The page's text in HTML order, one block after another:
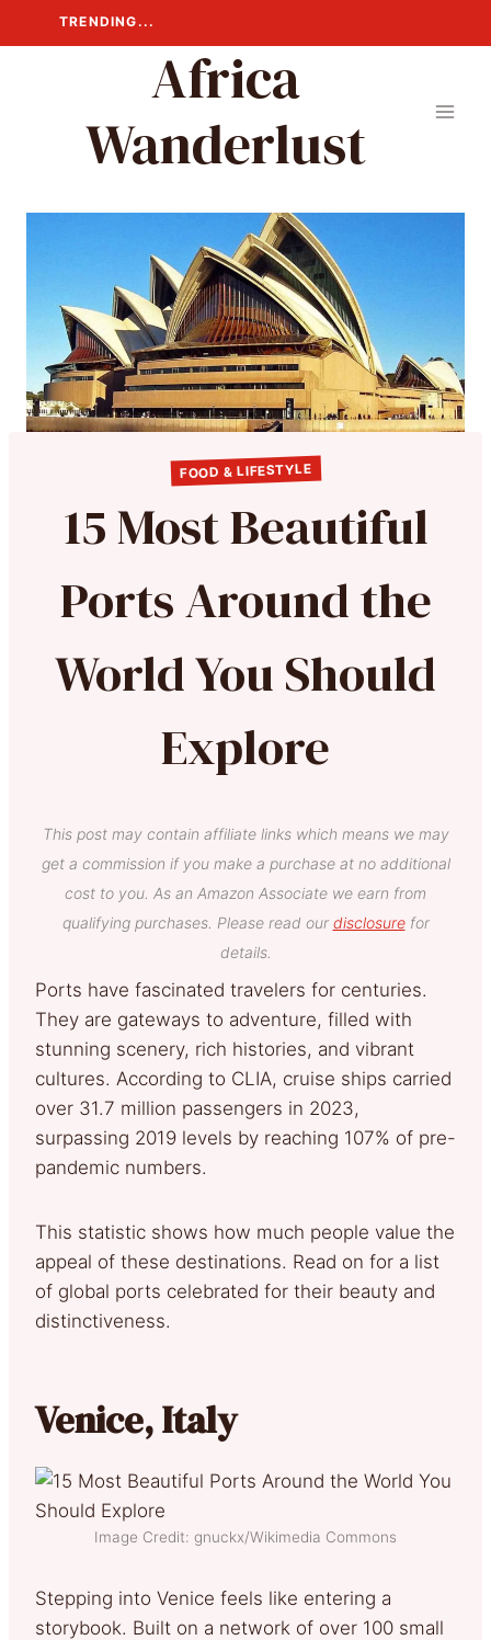
to
TRENDING...
Africa
Wanderlust
FOOD & LIFESTYLE
15 Most Beautiful
Ports Around the
World You Should
Explore
This post may contain affiliate links which means we may
get a commission if you make a purchase at no additional
cost to you. As an Amazon Associate we earn from
qualifying purchases. Please read our disclosurefor
details.
Ports have fascinated travelers for centuries.
They are gateways to adventure, filled with
stunning scenery, rich histories, and vibrant
cultures. According to CLIA, cruise ships carried
over 31.7 million passengers in 2023,
surpassing 2019 levels by reaching 107% of pre-
pandemic numbers.
This statistic shows how much people value the
appeal of these destinations. Read on for a list
of global ports celebrated for their beauty and
distinctiveness.
Venice, Italy
Image Credit: gnuckx/Wikimedia Commons
Stepping into Venice feels like entering a
storybook. Built on a network of over 100 small